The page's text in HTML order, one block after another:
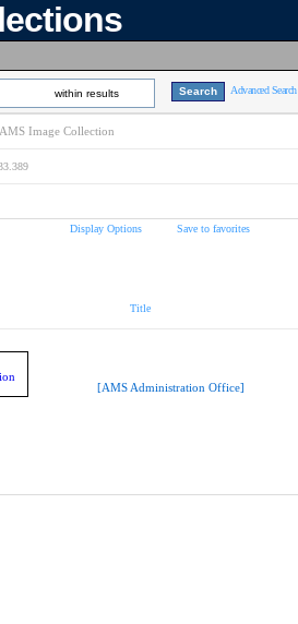
within results Advanced Search
AMS Image Collection
Display Options Save to favorites
Title
[AMS Administration Office]